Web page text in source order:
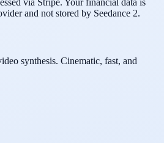
via Stripe. Your financial data is
and not stored by Seedance 2.
synthesis. Cinematic, fast, and